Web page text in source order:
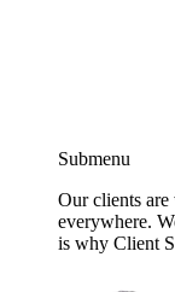
Submenu
Our clients
everywhere.
is why Client